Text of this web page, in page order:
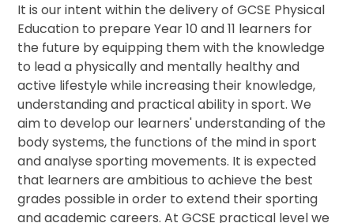
It is our intent within the delivery of GCSE Physical
Education to prepare Year 10 and 11 learners for
the future by equipping them with the knowledge
to lead a physically and mentally healthy and
active lifestyle while increasing their knowledge,
understanding and practical ability in sport. We
aim to develop our learners' understanding of the
body systems, the functions of the mind in sport
and analyse sporting movements. It is expected
that learners are ambitious to achieve the best
grades possible in order to extend their sporting
and academic careers. At GCSE practical level we